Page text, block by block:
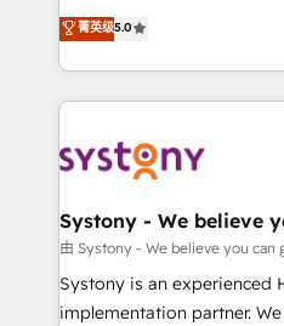
technical know-how and
need to succeed.
helps mid-market revenue
they sell, market, and
HubSpot—we teach your
to help you keep winning. What We Do ⚙️ CRM
Data & Content 📈 Sales &
Agent Creation 🔄 Custom
Migration Why 1406 We become part of your team.
Your team learns while we
broke. Built for mid-market
菁英级5.0
Systony - We believe
由 Systony - We believe you can
Systony is an experienced
implementation partner.